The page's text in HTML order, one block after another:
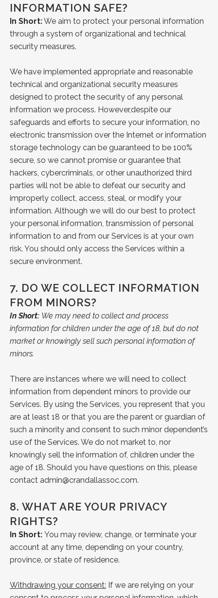
INFORMATION SAFE?
In Short:We aim to protect your personal information
through a system of organizational and technical
security measures.
We have implemented appropriate and reasonable
technical and organizational security measures
designed to protect the security of any personal
information we process. However,despite our
safeguards and efforts to secure your information, no
electronic transmission over the Internet or information
storage technology can be guaranteed to be 100%
secure, so we cannot promise or guarantee that
hackers, cybercriminals, or other unauthorized third
parties will not be able to defeat our security and
improperly collect, access, steal, or modify your
information. Although we will do our best to protect
your personal information, transmission of personal
information to and from our Services is at your own
risk. You should only access the Services within a
secure environment.
7. DO WE COLLECT INFORMATION
FROM MINORS?
In Short: We may need to collect and process
information for children under the age of 18, but do not
market or knowingly sell such personal information of
minors.
There are instances where we will need to collect
information from dependent minors to provide our
Services. By using the Services, you represent that you
are at least 18 or that you are the parent or guardian of
such a minority and consent to such minor dependent’s
use of the Services. We do not market to, nor
knowingly sell the information of, children under the
age of 18. Should you have questions on this, please
contact admin@crandallassoc.com.
8. WHAT ARE YOUR PRIVACY
RIGHTS?
In Short: You may review, change, or terminate your
account at any time, depending on your country,
province, or state of residence.
Withdrawing your consent: If we are relying on your